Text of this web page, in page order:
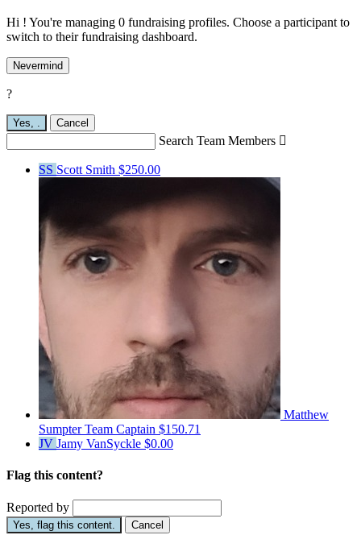
Hi ! You're managing 0 fundraising profiles. Choose a participant to
switch to their fundraising dashboard.
Nevermind
?
Yes, Cancel
Search Team Members 
SS Scott Smith $250.00
Matthew
SumpterTeam Captain $150.71
JV Jamy VanSyckle $0.00
Flag this content?
Reported by
Yes, flag this content. Cancel